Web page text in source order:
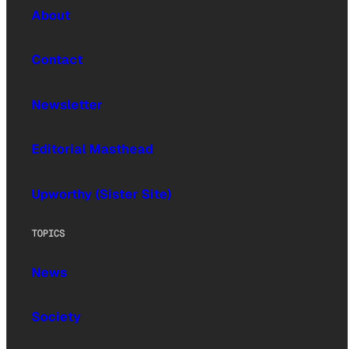
About
Contact
Newsletter
Editorial Masthead
Upworthy (Sister Site)
TOPICS
News
Society